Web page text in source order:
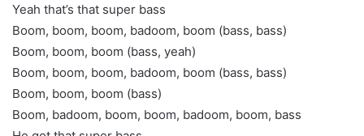
Yeah that’s that super bass
Boom, boom, boom, badoom, boom (bass, bass)
Boom, boom, boom (bass, yeah)
Boom, boom, boom, badoom, boom (bass, bass)
Boom, boom, boom (bass)
Boom, badoom, boom, boom, badoom, boom, bass